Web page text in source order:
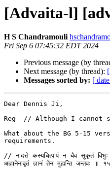
[Advaita-l]
H S Chandramouli
Fri Sep 6 07:45:32 EDT 2024
Previous message (by
Next message (by thread):
Messages sorted by: [
Dear Dennis Ji,
Reg  // Although I cannot
What about the BG 5-15
requirements.
// नादत्ते कस्यचित्पापं न चैव सुकृतं
अज्ञानेनावृतं ज्ञानं तेन मुह्यन्ति जन्तवः